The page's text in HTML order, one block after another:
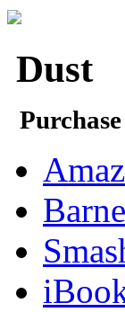
Dust